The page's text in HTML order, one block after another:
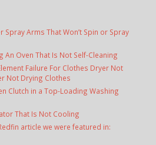
Spray Arms That Won’t Spin or Spray
An Oven That Is Not Self-Cleaning
Failure For Clothes Dryer Not
Not Drying Clothes
Clutch in a Top-Loading Washing
That Is Not Cooling
article we were featured in: